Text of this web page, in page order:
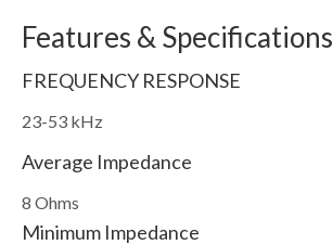
Features & Specifications
FREQUENCY RESPONSE
23-53 kHz
Average Impedance
8 Ohms
Minimum Impedance